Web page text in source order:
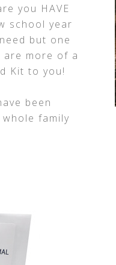
you HAVE
school year
but one
more of a
Kit to you!
been
family